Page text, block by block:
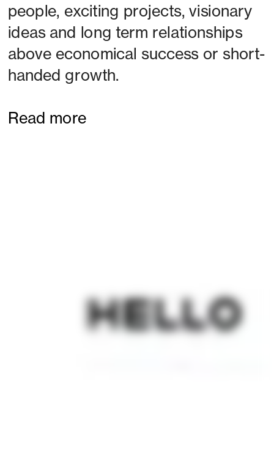
people, exciting projects, visionary
ideas and long term relationships
above economical success or short-
handed growth.
Read more